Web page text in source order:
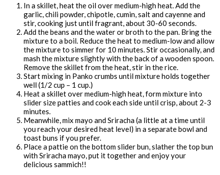
In a skillet, heat the oil over medium-high heat. Add the
garlic, chili powder, chipotle, cumin, salt and cayenne and
stir, cooking just until fragrant, about 30-60 seconds.
Add the beans and the water or broth to the pan. Bring the
mixture to a boil. Reduce the heat to medium-low and allow
the mixture to simmer for 10 minutes. Stir occasionally, and
mash the mixture slightly with the back of a wooden spoon.
Remove the skillet from the heat, stir in the rice.
Start mixing in Panko crumbs until mixture holds together
well (1/2 cup – 1 cup.)
Heat a skillet over medium-high heat, form mixture into
slider size patties and cook each side until crisp, about 2-3
minutes.
Meanwhile, mix mayo and Sriracha (a little at a time until
you reach your desired heat level) in a separate bowl and
toast buns if you prefer.
Place a pattie on the bottom slider bun, slather the top bun
with Sriracha mayo, put it together and enjoy your
delicious sammich!!